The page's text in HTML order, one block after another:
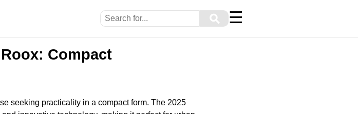
⚲ ☰
Compact
seeking practicality in a compact form. The 2025